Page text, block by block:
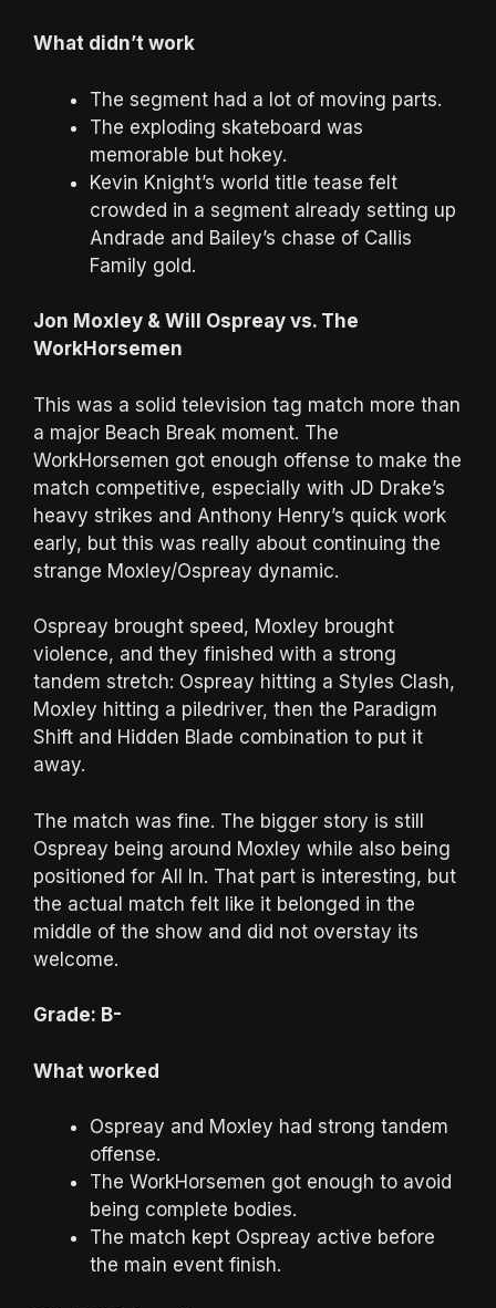
What didn’t work
The segment had a lot of moving parts.
The exploding skateboard was
memorable but hokey.
Kevin Knight’s world title tease felt
crowded in a segment already setting up
Andrade and Bailey’s chase of Callis
Family gold.
Jon Moxley & Will Ospreay vs. The
WorkHorsemen
This was a solid television tag match more than
a major Beach Break moment. The
WorkHorsemen got enough offense to make the
match competitive, especially with JD Drake’s
heavy strikes and Anthony Henry’s quick work
early, but this was really about continuing the
strange Moxley/Ospreay dynamic.
Ospreay brought speed, Moxley brought
violence, and they finished with a strong
tandem stretch: Ospreay hitting a Styles Clash,
Moxley hitting a piledriver, then the Paradigm
Shift and Hidden Blade combination to put it
away.
The match was fine. The bigger story is still
Ospreay being around Moxley while also being
positioned for All In. That part is interesting, but
the actual match felt like it belonged in the
middle of the show and did not overstay its
welcome.
Grade: B-
What worked
Ospreay and Moxley had strong tandem
offense.
The WorkHorsemen got enough to avoid
being complete bodies.
The match kept Ospreay active before
the main event finish.